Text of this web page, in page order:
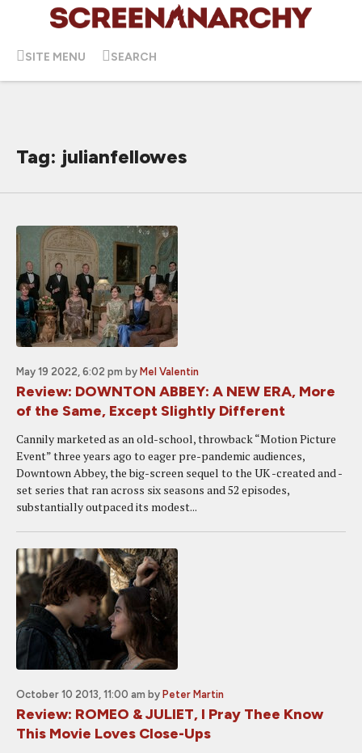
SITE MENU SEARCH
Tag: julianfellowes
May 19 2022, 6:02 pm by Mel Valentin
Review: DOWNTON ABBEY: A NEW ERA, More
of the Same, Except Slightly Different
Cannily marketed as an old-school, throwback “Motion Picture
Event” three years ago to eager pre-pandemic audiences,
Downtown Abbey, the big-screen sequel to the UK -created and -
set series that ran across six seasons and 52 episodes,
substantially outpaced its modest...
October 10 2013, 11:00 am by Peter Martin
Review: ROMEO & JULIET, I Pray Thee Know
This Movie Loves Close-Ups